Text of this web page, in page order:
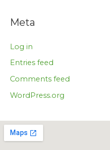
Meta
Log in
Entries feed
Comments feed
WordPress.org